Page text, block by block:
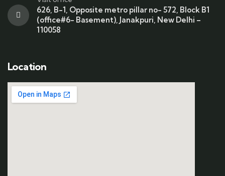
626, B-1, Opposite metro pillar no- 572, Block B1
(office#6- Basement), Janakpuri, New Delhi –
110058
Location